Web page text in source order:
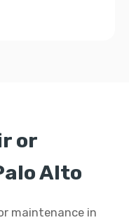
or
Alto
maintenance in